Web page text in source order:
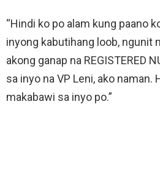
“Hindi ko po alam kung paano
inyong kabutihang loob, ngunit
akong ganap na REGISTERED
sa inyo na VP Leni, ako naman.
makabawi sa inyo po.”